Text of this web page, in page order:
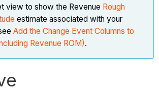
view to show the Revenue Rough
estimate associated with your
Add the Change Event Columns to
Revenue ROM).